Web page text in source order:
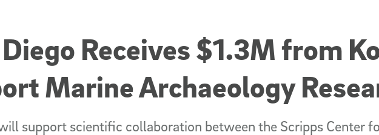
Diego Receives $1.3M from
Marine Archaeology
support scientific collaboration between the Scripps Center